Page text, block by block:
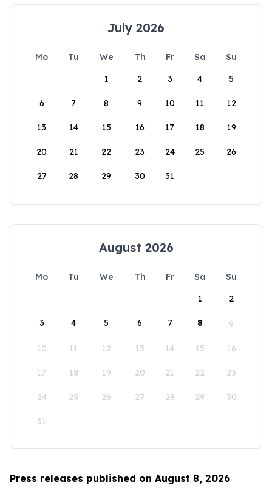
July 2026
Mo Tu We Th Fr Sa
Su
1
2 3 4 5
6 7 8 9 10 11 12
13 14 15 16 17 18 19
20 21 22 23 24 25 26
27 28 29 30 31
August 2026
Mo Tu We Th Fr Sa
Su
1
2
3 4 5 6 7 8 9
10 11 12 13 14 15 16
17 18 19 20 21 22 23
24 25 26 27 28 29 30
31
Press releases published on August 8, 2026